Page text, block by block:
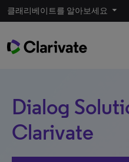
클래리베이트를 알아보세요
Dialog
Clarivate